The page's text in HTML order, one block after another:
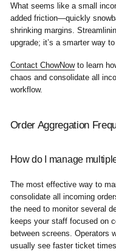
What seems like a small
added friction—quickly
shrinking margins.
upgrade; it’s a smarter way
Contact ChowNowto learn
chaos and consolidate all
workflow.
Order Aggregation
How do I manage
The most effective way to
consolidate all incoming
the need to monitor several
keeps your staff focused on
between screens. Operators
usually see faster ticket